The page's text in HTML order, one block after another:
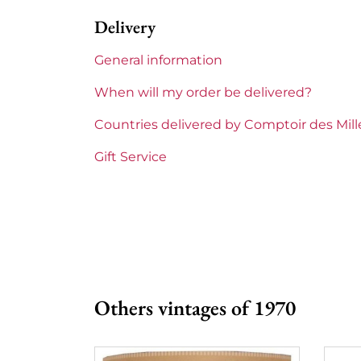
Delivery
General information
When will my order be delivered?
Countries delivered by Comptoir des
Gift Service
Others vintages of 1970